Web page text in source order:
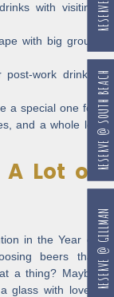
with visiting
with big group
work drinks,
a special one for
and a whole lot
Lot of
in the Year of
beers that
a thing? Maybe
glass with loved
RESERVE @ GILLMAN
RESERVE @ SOUTH BEACH